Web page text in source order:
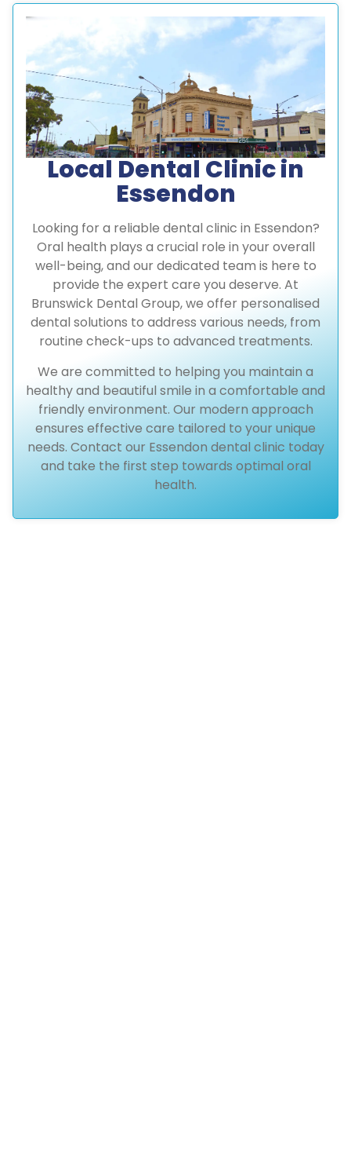
Local Dental Clinic in
Essendon
Looking for a reliable dental clinic in Essendon?
Oral health plays a crucial role in your overall
well-being, and our dedicated team is here to
provide the expert care you deserve. At
Brunswick Dental Group, we offer personalised
dental solutions to address various needs, from
routine check-ups to advanced treatments.
We are committed to helping you maintain a
healthy and beautiful smile in a comfortable and
friendly environment. Our modern approach
ensures effective care tailored to your unique
needs. Contact our Essendon dental clinic today
and take the first step towards optimal oral
health.